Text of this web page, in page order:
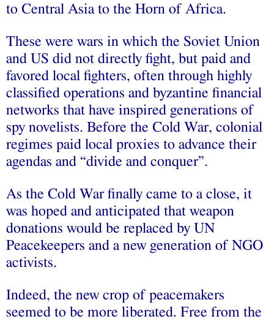
to Central Asia to the Horn of Africa.
These were wars in which the Soviet Union
and US did not directly fight, but paid and
favored local fighters, often through highly
classified operations and byzantine financial
networks that have inspired generations of
spy novelists. Before the Cold War, colonial
regimes paid local proxies to advance their
agendas and “divide and conquer”.
As the Cold War finally came to a close, it
was hoped and anticipated that weapon
donations would be replaced by UN
Peacekeepers and a new generation of NGO
activists.
Indeed, the new crop of peacemakers
seemed to be more liberated. Free from the